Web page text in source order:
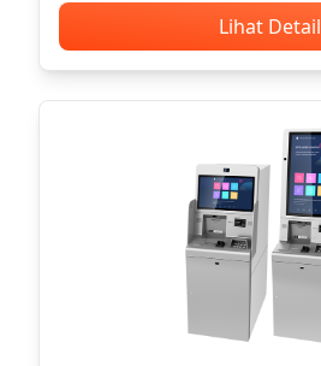
Lihat Detail